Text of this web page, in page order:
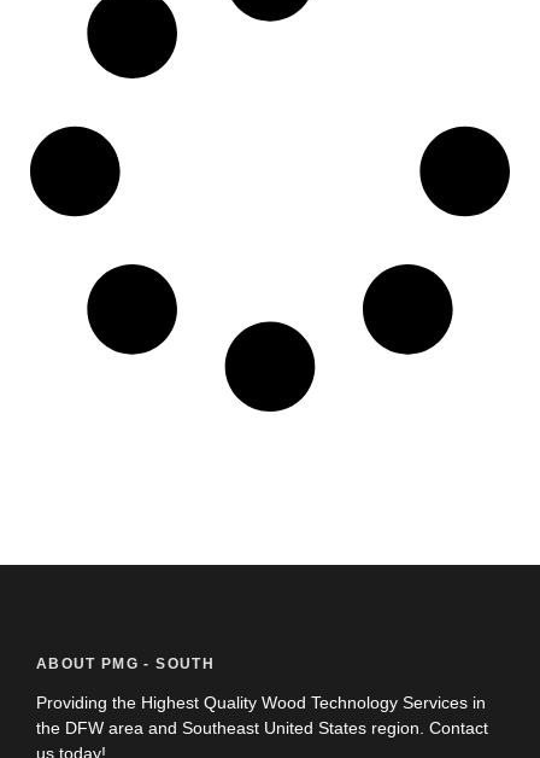
ABOUT PMG - SOUTH
Providing the Highest Quality Wood Technology Services in
the DFW area and Southeast United States region. Contact
us today!